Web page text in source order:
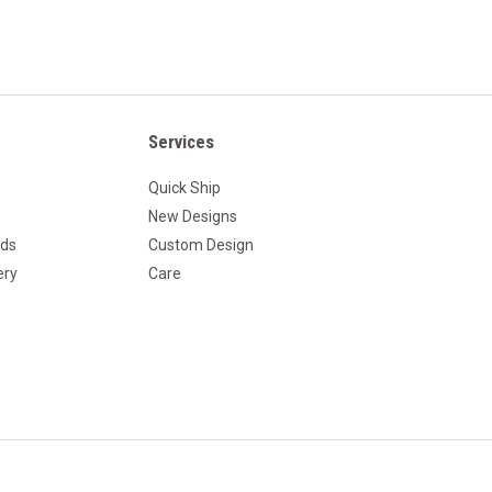
Services
Quick Ship
New Designs
Custom Design
Care